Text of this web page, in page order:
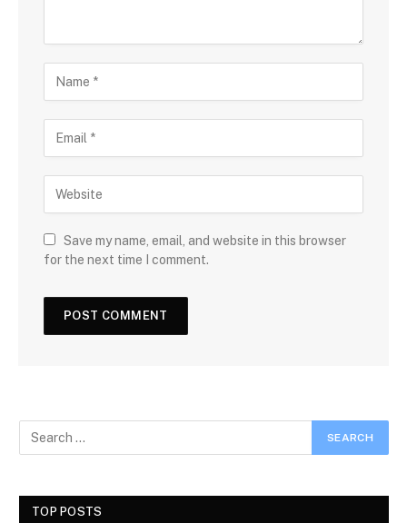
Save my name, email, and website in this browser
for the next time I comment.
TOP POSTS